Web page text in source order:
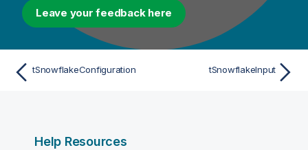
Leave your feedback here
tSnowflakeConfiguration tSnowflakeInput
Help Resources